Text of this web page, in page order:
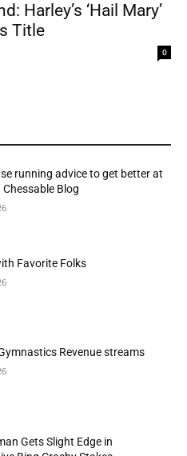
Harley’s ‘Hail Mary’
Title
0
running advice to get better at
Chessable Blog
Favorite Folks
Revenue streams
Gets Slight Edge in